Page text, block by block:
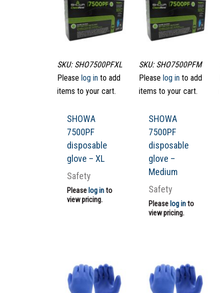
SKU: SHO7500PFXL
Please log in to add
items to your cart.
SHOWA
7500PF
disposable
glove – XL
Safety
Pleaselog into
view pricing.
SKU: SHO7500PFM
Please log into add
items to your cart.
SHOWA
7500PF
disposable
glove –
Medium
Safety
Pleaselog into
view pricing.